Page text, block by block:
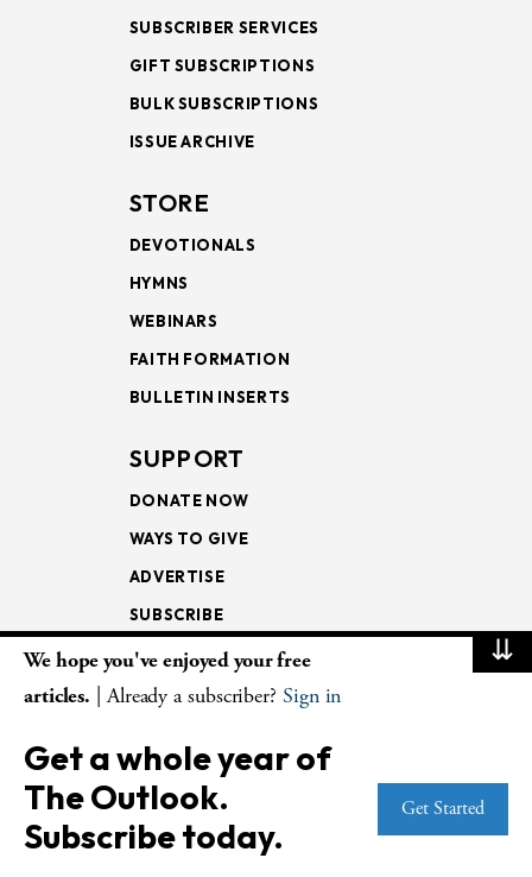
SUBSCRIBER SERVICES
GIFT SUBSCRIPTIONS
BULK SUBSCRIPTIONS
ISSUE ARCHIVE
STORE
DEVOTIONALS
HYMNS
WEBINARS
FAITH FORMATION
BULLETIN INSERTS
SUPPORT
DONATE NOW
WAYS TO GIVE
ADVERTISE
SUBSCRIBE
NEWSLETTERS
LECTIONARY
WEEKLY OUTLOOK
PAGE TURNERS
⇊
We hope you've enjoyed your free
articles. | Already a subscriber? Sign in
Get a whole year of
The Outlook.
Subscribe today.
Get Started